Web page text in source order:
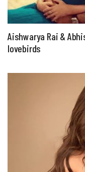
Aishwarya Rai &
lovebirds